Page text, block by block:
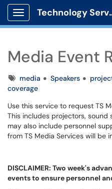
Show Applications Menu
Media Event
Tagsmedia Speakers
coverage
Use this service to request TS
This includes projectors, sound
may also include personnel
from TS Media Services will be
DISCLAIMER: Two week's
events to ensure personnel